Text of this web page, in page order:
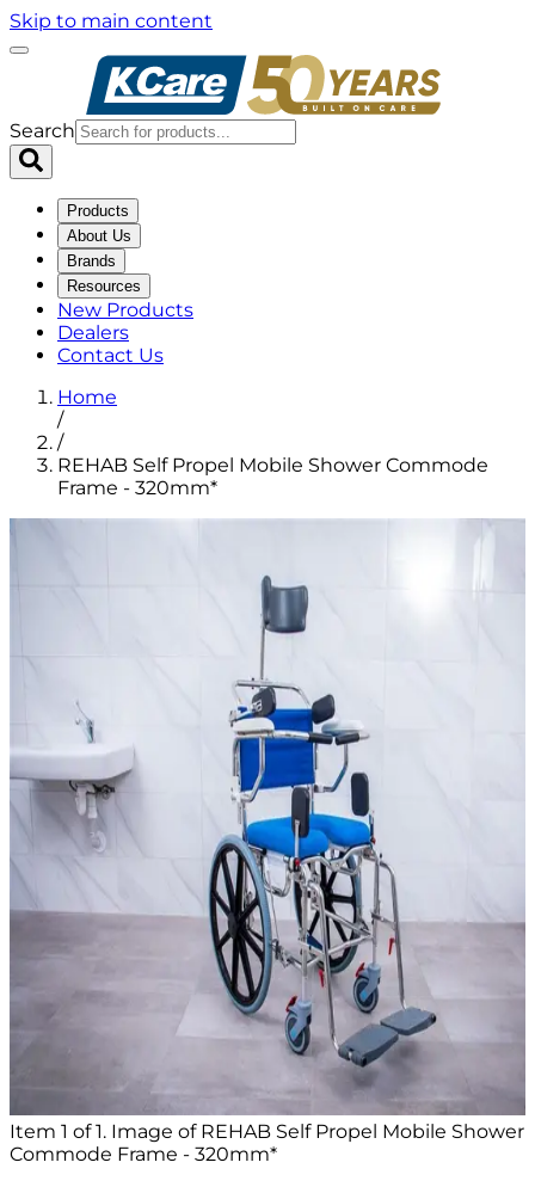
Skip to main content
Search
Products
About Us
Brands
Resources
New Products
Dealers
Contact Us
Home
/
/
REHAB Self Propel Mobile Shower Commode
Frame - 320mm*
Item 1 of 1. Image of REHAB Self Propel Mobile Shower
Commode Frame - 320mm*